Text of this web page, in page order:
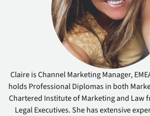
Claire is Channel Marketing Manager,
holds Professional Diplomas in both
Chartered Institute of Marketing and Law
Legal Executives. She has extensive